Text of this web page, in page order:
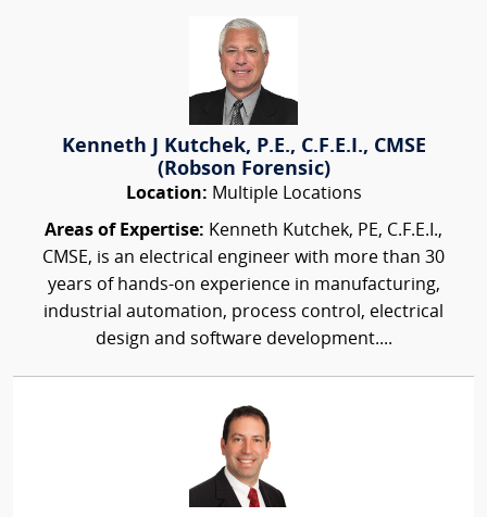
Kenneth J Kutchek, P.E., C.F.E.I., CMSE
(Robson Forensic)
Location: Multiple Locations
Areas of Expertise: Kenneth Kutchek, PE, C.F.E.I.,
CMSE, is an electrical engineer with more than 30
years of hands-on experience in manufacturing,
industrial automation, process control, electrical
design and software development....